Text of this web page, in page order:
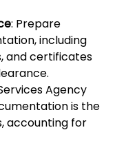
: Prepare
including
and certificates
Agency
is the
accounting for